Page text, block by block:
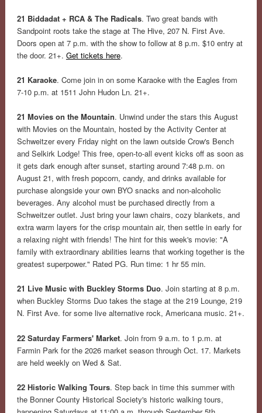
21 Biddadat + RCA & The Radicals. Two great bands with
Sandpoint roots take the stage at The Hive, 207 N. First Ave.
Doors open at 7 p.m. with the show to follow at 8 p.m. $10 entry at
the door. 21+. Get tickets here.
21 Karaoke. Come join in on some Karaoke with the Eagles from
7-10 p.m. at 1511 John Hudon Ln. 21+.
21 Movies on the Mountain. Unwind under the stars this August
with Movies on the Mountain, hosted by the Activity Center at
Schweitzer every Friday night on the lawn outside Crow's Bench
and Selkirk Lodge! This free, open-to-all event kicks off as soon as
it gets dark enough after sunset, starting around 7:48 p.m. on
August 21, with fresh popcorn, candy, and drinks available for
purchase alongside your own BYO snacks and non-alcoholic
beverages. Any alcohol must be purchased directly from a
Schweitzer outlet. Just bring your lawn chairs, cozy blankets, and
extra warm layers for the crisp mountain air, then settle in early for
a relaxing night with friends! The hint for this week's movie: "A
family with extraordinary abilities learns that working together is the
greatest superpower." Rated PG. Run time: 1 hr 55 min.
21 Live Music with Buckley Storms Duo. Join starting at 8 p.m.
when Buckley Storms Duo takes the stage at the 219 Lounge, 219
N. First Ave. for some live alternative rock, Americana music. 21+.
22 Saturday Farmers' Market. Join from 9 a.m. to 1 p.m. at
Farmin Park for the 2026 market season through Oct. 17. Markets
are held weekly on Wed & Sat.
22 Historic Walking Tours. Step back in time this summer with
the Bonner County Historical Society's historic walking tours,